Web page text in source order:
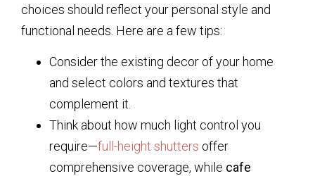
choices should reflect your personal style and
functional needs. Here are a few tips:
Consider the existing decor of your home
and select colors and textures that
complement it.
Think about how much light control you
require—full-height shutters offer
comprehensive coverage, while cafe